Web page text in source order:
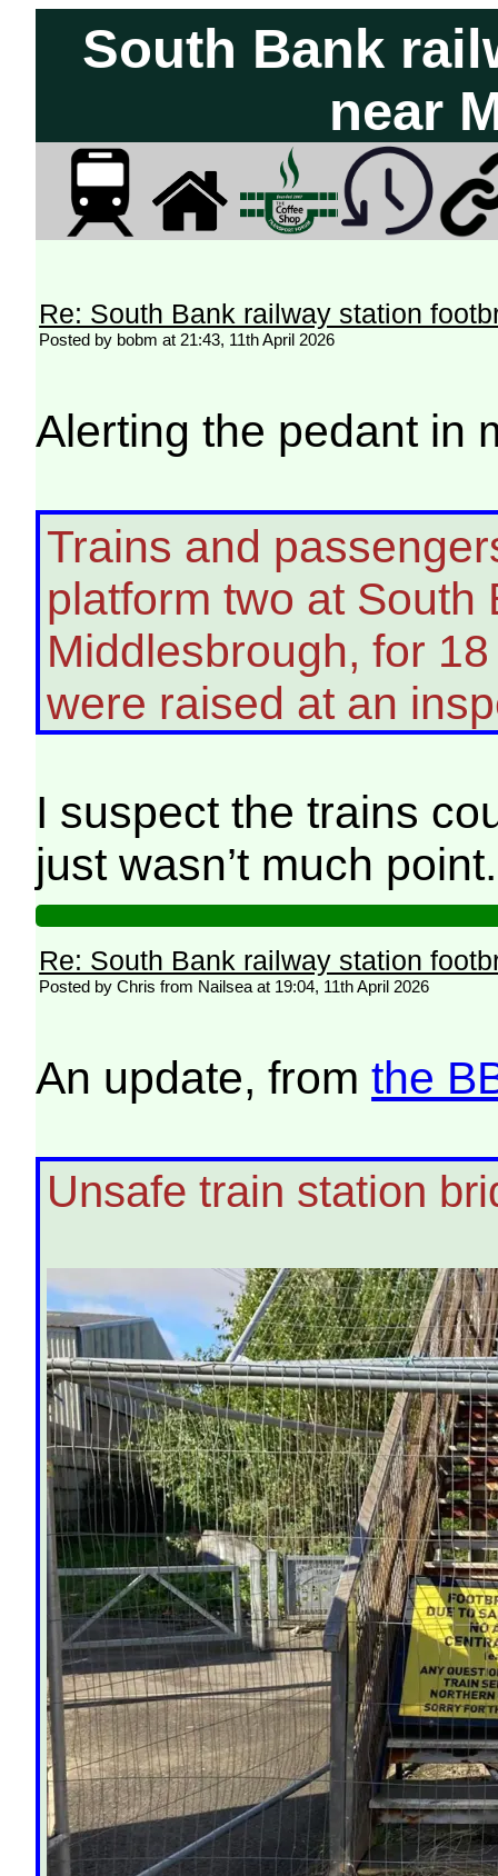
South Bank
near
Re: South Bank railway station
Posted by bobm at 21:43, 11th April 2026
Alerting the pedant in
Trains and
platform two at South
Middlesbrough, for
were raised at an
I suspect the trains
just wasn’t much point.
Re: South Bank railway station
Posted by Chris from Nailsea at 19:04, 11th April 2026
An update, fromthe
Unsafe train station